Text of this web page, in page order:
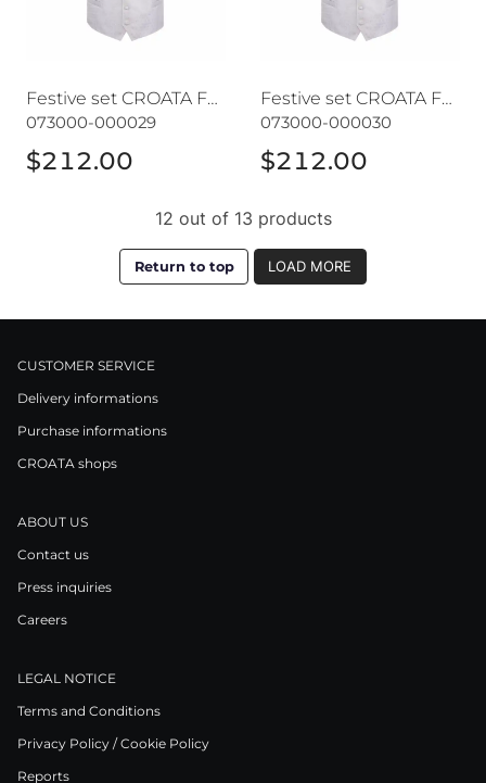
Festive set CROATA Festum
073000-000029
$212.00
Festive set CROATA Festum
073000-000030
$212.00
12 out of 13 products
Return to top LOAD MORE
CUSTOMER SERVICE
Delivery informations
Purchase informations
CROATA shops
ABOUT US
Contact us
Press inquiries
Careers
LEGAL NOTICE
Terms and Conditions
Privacy Policy / Cookie Policy
Reports